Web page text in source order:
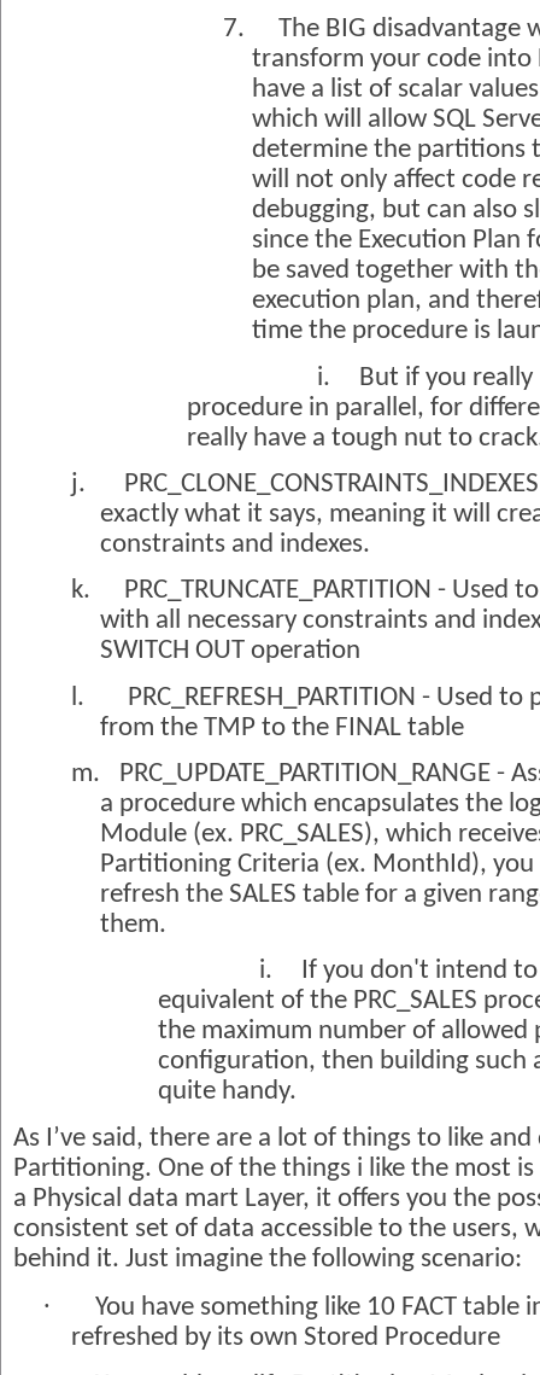
7.
The BIG disadvantage
transform your code into
have a list of scalar
which will allow SQL
determine the partitions
will not only affect code
debugging, but can also
since the Execution Plan
be saved together with
execution plan, and
time the procedure is
i.
But if you
procedure in parallel, for
really have a tough nut to
j.
exactly what it says, meaning it will
constraints and indexes.
k.
PRC_TRUNCATE_PARTITION - Used
with all necessary constraints and
SWITCH OUT operation
l.
PRC_REFRESH_PARTITION - Used
from the TMP to the FINAL table
m.
PRC_UPDATE_PARTITION_RANGE -
a procedure which encapsulates the
Module (ex. PRC_SALES), which
Partitioning Criteria (ex. MonthId),
refresh the SALES table for a given
them.
i.
If you don't intend
equivalent of the PRC_SALES
the maximum number of
configuration, then building such
quite handy.
As I’ve said, there are a lot of things to like and
Partitioning. One of the things i like the most
a Physical data mart Layer, it offers you the
consistent set of data accessible to the users,
behind it. Just imagine the following scenario:
·
You have something like 10 FACT
refreshed by its own Stored Procedure